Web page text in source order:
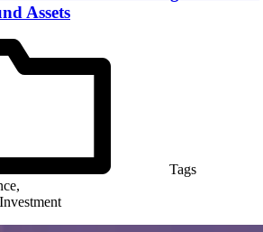
Assets
Tags